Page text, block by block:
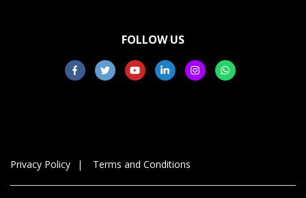
FOLLOW US
Privacy Policy Terms and Conditions